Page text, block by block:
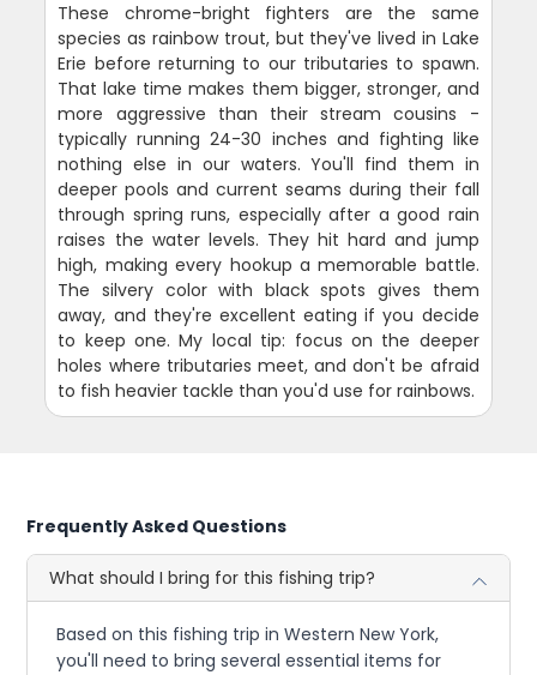
These chrome-bright fighters are the same
species as rainbow trout, but they've lived in Lake
Erie before returning to our tributaries to spawn.
That lake time makes them bigger, stronger, and
more aggressive than their stream cousins -
typically running 24-30 inches and fighting like
nothing else in our waters. You'll find them in
deeper pools and current seams during their fall
through spring runs, especially after a good rain
raises the water levels. They hit hard and jump
high, making every hookup a memorable battle.
The silvery color with black spots gives them
away, and they're excellent eating if you decide
to keep one. My local tip: focus on the deeper
holes where tributaries meet, and don't be afraid
to fish heavier tackle than you'd use for rainbows.
Frequently Asked Questions
What should I bring for this fishing trip?
Based on this fishing trip in Western New York,
you'll need to bring several essential items for